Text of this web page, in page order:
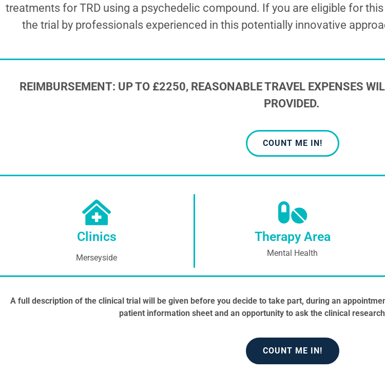
treatments for TRD using a psychedelic compound. If you are eligible for
the trial by professionals experienced in this potentially innovative
REIMBURSEMENT: UP TO £2250, REASONABLE TRAVEL EXPENSES
PROVIDED.
COUNT ME IN!
Clinics
Merseyside
Therapy Area
Mental Health
A full description of the clinical trial will be given before you decide to take part, during an
patient information sheet and an opportunity to ask the clinical
COUNT ME IN!